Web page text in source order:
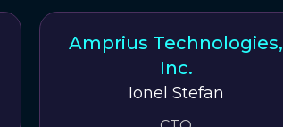
Amprius Technologies,
Inc.
Ionel Stefan